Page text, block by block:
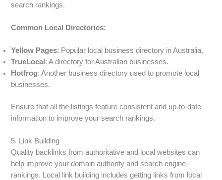
search rankings.
Common Local Directories:
Yellow Pages: Popular local business directory in Australia.
TrueLocal : A directory for Australian businesses.
Hotfrog: Another business directory used to promote local
businesses.
Ensure that all the listings feature consistent and up-to-date
information to improve your search rankings.
5. Link Building
Quality backlinks from authoritative and local websites can
help improve your domain authority and search engine
rankings. Local link building includes getting links from local